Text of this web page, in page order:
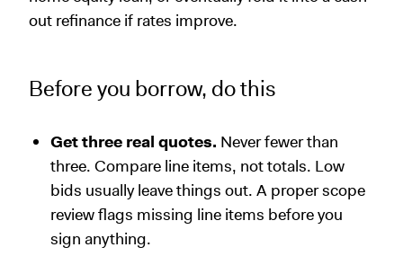
out refinance if rates improve.
Before you borrow, do this
Get three real quotes. Never fewer than
three. Compare line items, not totals. Low
bids usually leave things out. A proper scope
review flags missing line items before you
sign anything.